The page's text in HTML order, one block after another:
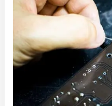
Phone
Repair
Shop
in
Saskatoon